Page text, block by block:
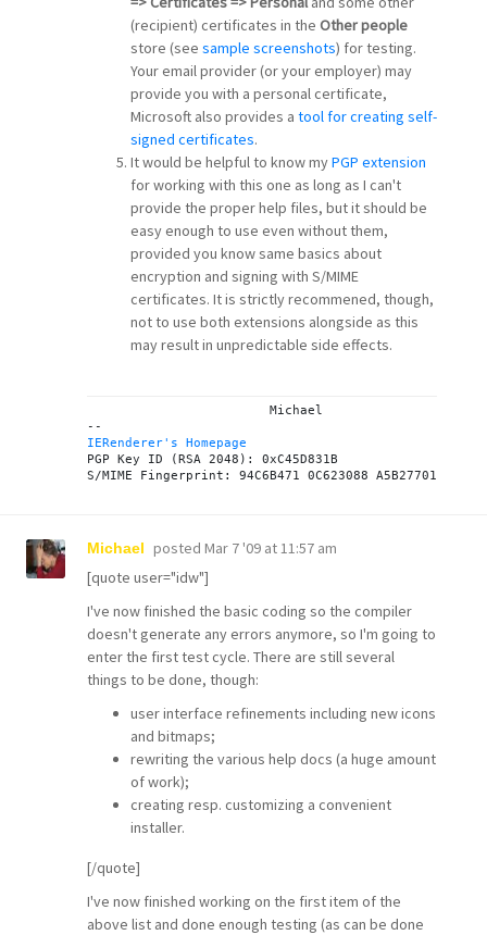
(recipient) certificates in the Other people
store (see sample screenshots) for testing.
Your email provider (or your employer) may
provide you with a personal certificate,
Microsoft also provides a tool for creating self-
signed certificates.
It would be helpful to know myPGP extension
for working with this one as long as I can't
provide the proper help files, but it should be
easy enough to use even without them,
provided you know same basics about
encryption and signing with S/MIME
certificates. It is strictly recommened, though,
not to use both extensions alongside as this
may result in unpredictable side effects.
IERenderer's Homepage
PGP Key ID (RSA 2048): 0xC45D831B
Michael posted Mar 7 '09 at 11:57 am
[quote user="idw"]
I've now finished the basic coding so the compiler
doesn't generate any errors anymore, so I'm going to
enter the first test cycle. There are still several
things to be done, though:
user interface refinements including new icons
and bitmaps;
rewriting the various help docs (a huge amount
of work);
creating resp. customizing a convenient
installer.
[/quote]
I've now finished working on the first item of the
above list and done enough testing (as can be done